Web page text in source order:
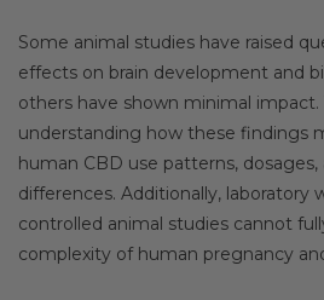
Some animal studies have raised
effects on brain development and
others have shown minimal impact.
understanding how these findings
human CBD use patterns,
differences. Additionally, laboratory
controlled animal studies cannot
complexity of human pregnancy